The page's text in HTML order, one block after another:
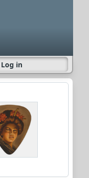
Log in